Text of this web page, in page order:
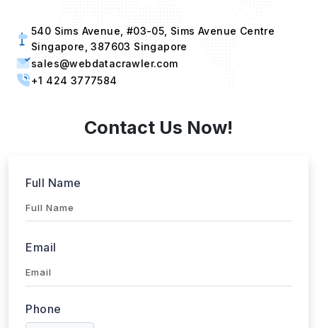
540 Sims Avenue, #03-05, Sims Avenue Centre
Singapore, 387603 Singapore
sales@webdatacrawler.com
Full Name
Email